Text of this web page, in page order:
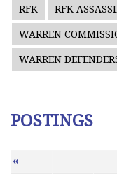
RFK RFK
WARREN
WARREN
POSTINGS
«